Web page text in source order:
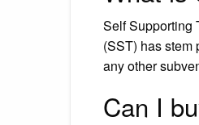
Self Supporting
(SST) has stem
any other
Can I